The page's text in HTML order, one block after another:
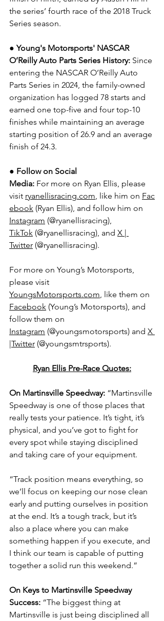
the series’ fourth race of the 2018 Truck
Series season.
● Young's Motorsports' NASCAR
O’Reilly Auto Parts Series History: Since
entering the NASCAR O’Reilly Auto
Parts Series in 2024, the family-owned
organization has logged 78 starts and
earned one top-five and four top-10
finishes while maintaining an average
starting position of 26.9 and an average
finish of 24.3.
● Follow on Social
Media: For more on Ryan Ellis, please
visit ryanellisracing.com, like him on Fac
ebook (Ryan Ellis), and follow him on
Instagram (@ryanellisracing),
TikTok (@ryanellisracing), and X |
Twitter (@ryanellisracing).
For more on Young’s Motorsports,
please visit
YoungsMotorsports.com, like them on
Facebook (Young’s Motorsports), and
follow them on
Instagram (@youngsmotorsports) and X
|Twitter (@youngsmtrsports).
Ryan Ellis Pre-Race Quotes:
On Martinsville Speedway: “Martinsville
Speedway is one of those places that
really tests your patience. It’s tight, it’s
physical, and you’ve got to fight for
every spot while staying disciplined
and taking care of your equipment.
“Track position means everything, so
we’ll focus on keeping our nose clean
early and putting ourselves in position
at the end. It’s a tough track, but it’s
also a place where you can make
something happen if you execute, and
I think our team is capable of putting
together a solid run this weekend.”
On Keys to Martinsville Speedway
Success: “The biggest thing at
Martinsville is just being disciplined all